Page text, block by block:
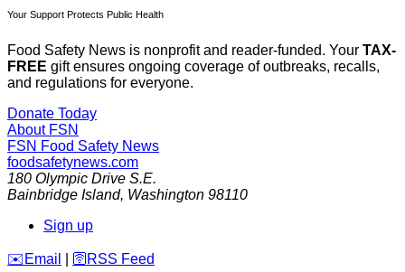
Your Support Protects Public Health
Food Safety News is nonprofit and reader-funded. Your TAX-
FREE gift ensures ongoing coverage of outbreaks, recalls,
and regulations for everyone.
Donate Today
About FSN
FSN Food Safety News
foodsafetynews.com
180 Olympic Drive S.E.
Bainbridge Island, Washington 98110
Sign up
️✉️ Email 🛜 RSS Feed